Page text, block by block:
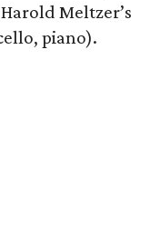
Meltzer’s
piano).